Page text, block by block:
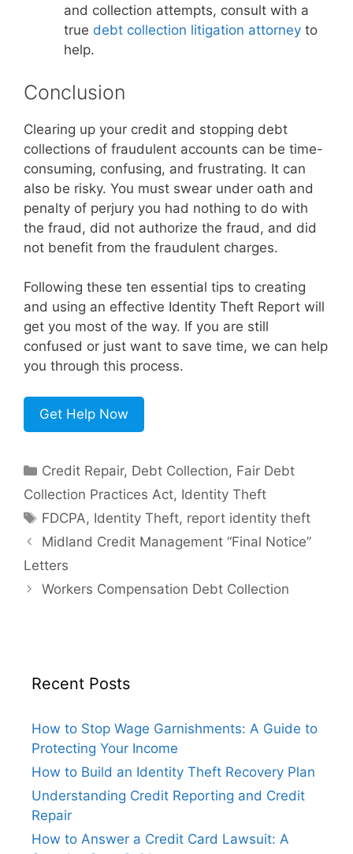
and collection attempts, consult with a
true debt collection litigation attorney to
help.
Conclusion
Clearing up your credit and stopping debt
collections of fraudulent accounts can be time-
consuming, confusing, and frustrating. It can
also be risky. You must swear under oath and
penalty of perjury you had nothing to do with
the fraud, did not authorize the fraud, and did
not benefit from the fraudulent charges.
Following these ten essential tips to creating
and using an effective Identity Theft Report will
get you most of the way. If you are still
confused or just want to save time, we can help
you through this process.
Get Help Now
Categories
Credit Repair, Debt Collection, Fair Debt
Collection Practices Act, Identity Theft
Tags
FDCPA, Identity Theft, report identity theft
Midland Credit Management “Final Notice”
Letters
Workers Compensation Debt Collection
Recent Posts
How to Stop Wage Garnishments: A Guide to
Protecting Your Income
How to Build an Identity Theft Recovery Plan
Understanding Credit Reporting and Credit
Repair
How to Answer a Credit Card Lawsuit: A